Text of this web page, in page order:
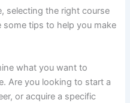
selecting the right course
some tips to help you make
what you want to
Are you looking to start a
or acquire a specific